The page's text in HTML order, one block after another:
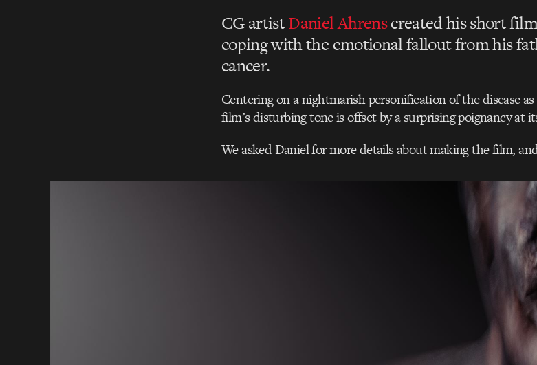
CG artistDaniel Ahrenscreated his short
coping with the emotional fallout from his
cancer.
Centering on a nightmarish personification of the disease
film’s disturbing tone is offset by a surprising poignancy at
We asked Daniel for more details about making the film,